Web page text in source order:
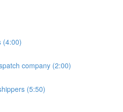
(4:00)
company (2:00)
(5:50)